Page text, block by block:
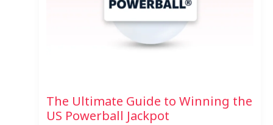
The Ultimate Guide to Winning the
US Powerball Jackpot